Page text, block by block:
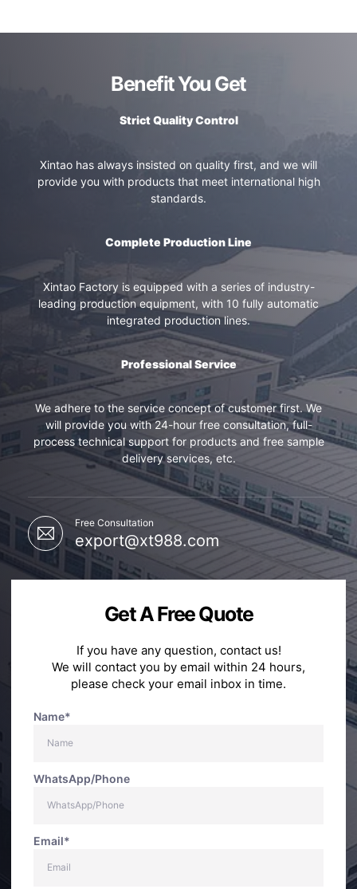
Benefit You Get
Strict Quality Control
Xintao has always insisted on quality first, and we will
provide you with products that meet international high
standards.
Complete Production Line
Xintao Factory is equipped with a series of industry-
leading production equipment, with 10 fully automatic
integrated production lines.
Professional Service
We adhere to the service concept of customer first. We
will provide you with 24-hour free consultation, full-
process technical support for products and free sample
delivery services, etc.
Free Consultation
export@xt988.com
Get A Free Quote
If you have any question, contact us!
We will contact you by email within 24 hours,
please check your email inbox in time.
Name*
WhatsApp/Phone
Email*